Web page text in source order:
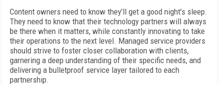
Content owners need to know they’ll get a good night’s sleep.
They need to know that their technology partners will always
be there when it matters, while constantly innovating to take
their operations to the next level. Managed service providers
should strive to foster closer collaboration with clients,
garnering a deep understanding of their specific needs, and
delivering a bulletproof service layer tailored to each
partnership.